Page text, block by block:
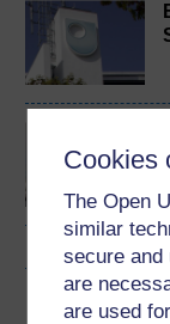
Cookies
The Open
similar
secure and
are
are used
Download